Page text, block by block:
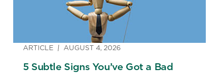
ARTICLE AUGUST 4, 2026
5 Subtle Signs You’ve Got a Bad